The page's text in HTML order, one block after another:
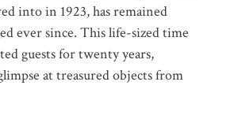
into in 1923, has remained
ever since. This life-sized time
guests for twenty years,
at treasured objects from